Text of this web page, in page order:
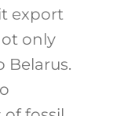
export
only
Belarus.